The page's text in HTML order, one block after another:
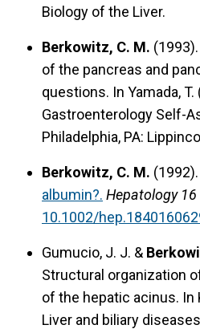
Biology of the Liver.
Berkowitz, C. M. (1993).
of the pancreas and
questions. In Yamada,
Gastroenterology Self-
Philadelphia, PA:
Berkowitz, C. M. (1992).
albumin?. Hepatology
10.1002/
Gumucio, J. J. &
Structural organization
of the hepatic acinus. In
Liver and biliary